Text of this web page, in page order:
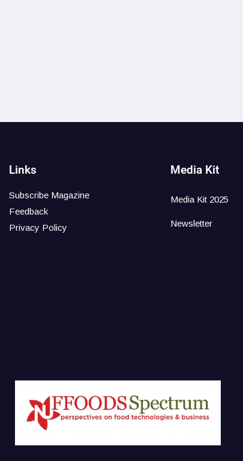
Links
Subscribe Magazine
Feedback
Privacy Policy
Media Kit
Media Kit 2025
Newsletter